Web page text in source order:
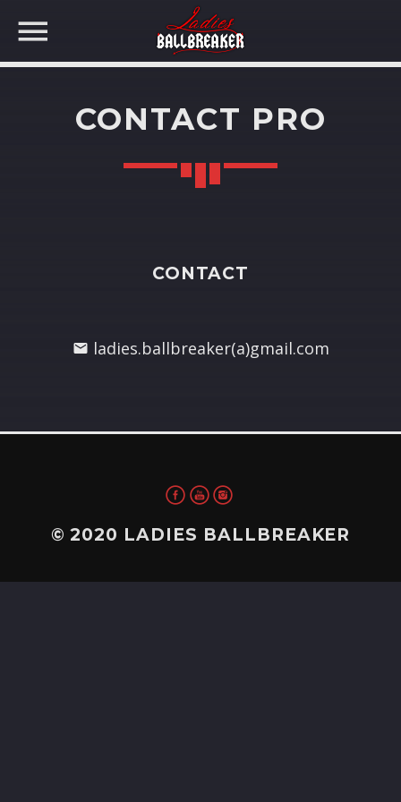
CONTACT PRO
CONTACT
ladies.ballbreaker(a)gmail.com
© 2020 LADIES BALLBREAKER